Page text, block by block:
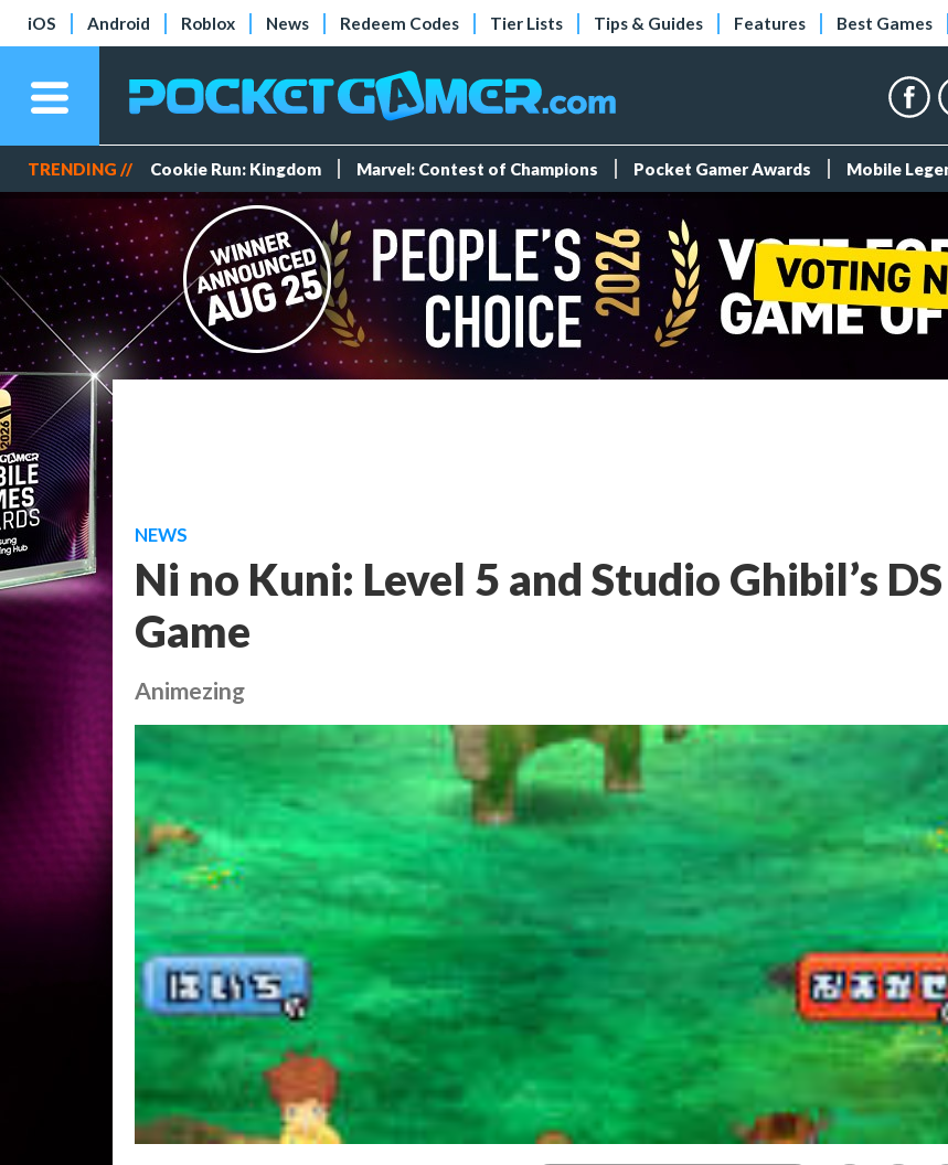
iOS Android Roblox News Redeem Codes Tier Lists Tips & Guides Features Best Games
TRENDING // Cookie Run: Kingdom Marvel: Contest of Champions Pocket Gamer Awards Mobile
NEWS
Ni no Kuni: Level 5 and Studio Ghibil’s DS
Game
Animezing